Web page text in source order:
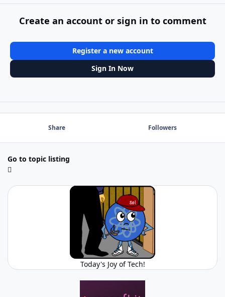
Create an account or sign in to comment
Register a new account
Sign In Now
Share Followers
Go to topic listing
Today's Joy of Tech!